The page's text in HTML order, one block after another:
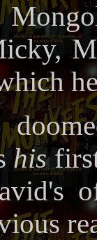
hisfirst